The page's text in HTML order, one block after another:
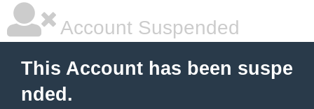
Account Suspended
This Account has been suspe
nded.